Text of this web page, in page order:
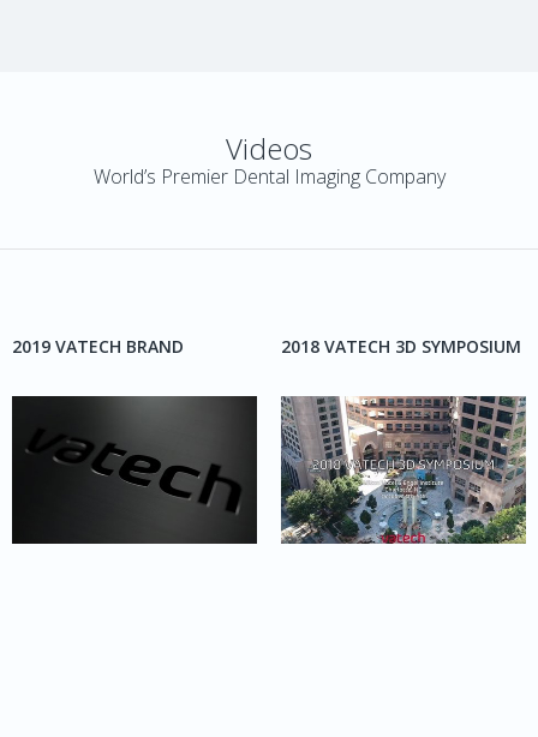
Videos
World’s Premier Dental Imaging Company
2019 VATECH BRAND 2018 VATECH 3D SYMPOSIUM